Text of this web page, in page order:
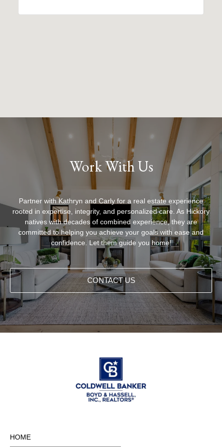
Work With Us
Partner with Kathryn and Carly for a real estate experience
rooted in expertise, integrity, and personalized care. As Hickory
natives with decades of combined experience, they are
committed to helping you achieve your goals with ease and
confidence. Let them guide you home!
CONTACT US
HOME